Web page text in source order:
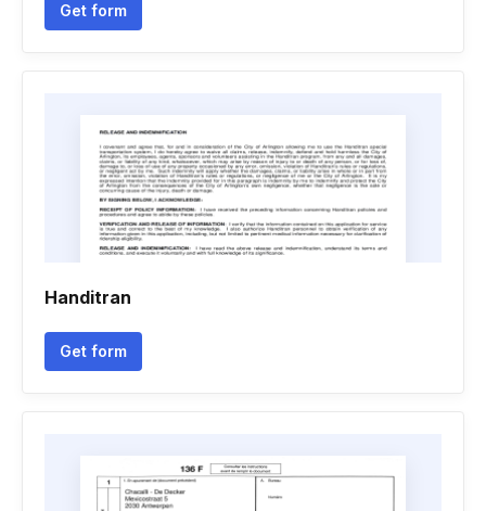
Get form
Handitran
Get form